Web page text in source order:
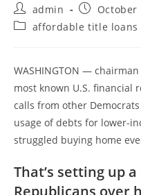
Post
author:
admin
Post
published:
October
Postaffordable title loans
WASHINGTON — chairman
most known U.S. financial
calls from other
usage of debts for lower-
struggled buying home
That’s setting up
Republicans over